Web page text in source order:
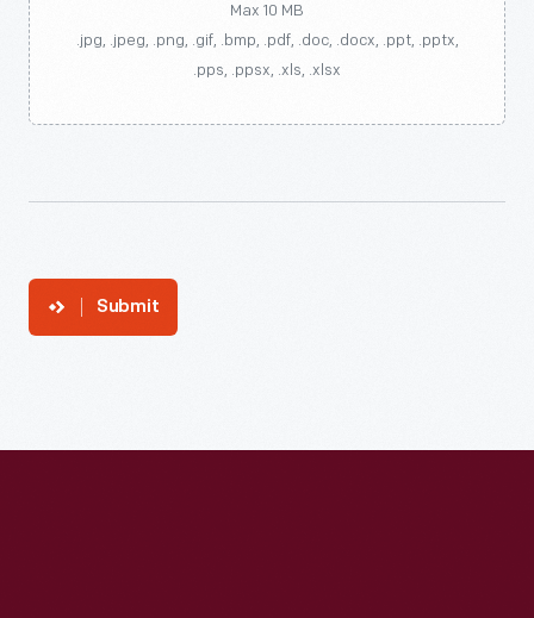
Max 10 MB
.jpg, .jpeg, .png, .gif, .bmp, .pdf, .doc, .docx, .ppt, .pptx,
.pps, .ppsx, .xls, .xlsx
Submit